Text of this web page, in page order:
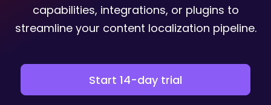
capabilities, integrations, or plugins to
streamline your content localization pipeline.
Start 14-day trial